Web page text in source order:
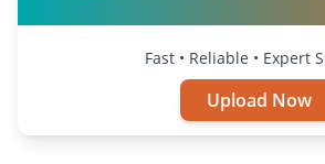
Fast • Reliable • Expert
Upload Now